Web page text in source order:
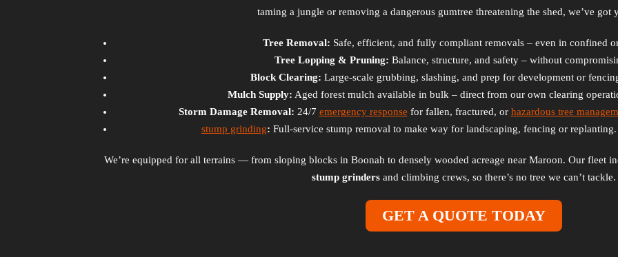
taming a jungle or removing a dangerous gumtree threatening the shed, we’ve got
Tree Removal: Safe, efficient, and fully compliant removals – even in confined
Tree Lopping & Pruning: Balance, structure, and safety – without
Block Clearing: Large-scale grubbing, slashing, and prep for development or
Mulch Supply: Aged forest mulch available in bulk – direct from our own clearing
Storm Damage Removal: 24/7 emergency response for fallen, fractured, or hazardous tree
stump grinding: Full-service stump removal to make way for landscaping, fencing or
We’re equipped for all terrains — from sloping blocks in Boonah to densely wooded acreage near Maroon. Our fleet
stump grindersand climbing crews, so there’s no tree we can’t tackle.
GET A QUOTE TODAY